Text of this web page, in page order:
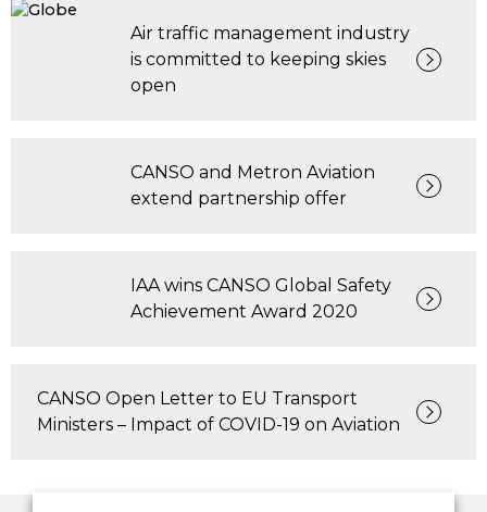
Air traffic management industry
is committed to keeping skies
open
CANSO and Metron Aviation
extend partnership offer
IAA wins CANSO Global Safety
Achievement Award 2020
CANSO Open Letter to EU Transport
Ministers – Impact of COVID-19 on Aviation